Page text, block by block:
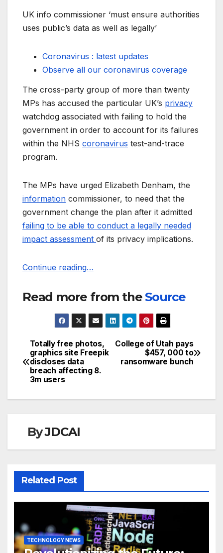
UK info commissioner ‘must ensure authorities
uses public’s data as well as legally’
Coronavirus : latest updates
Observe all our coronavirus coverage
The cross-party group of more than twenty
MPs has accused the particular UK’s privacy
watchdog associated with failing to hold the
government in order to account for its failures
within the NHS coronavirus test-and-trace
program.
The MPs have urged Elizabeth Denham, the
information commissioner, to need that the
government change the plan after it admitted
failing to be able to conduct a legally needed
impact assessment of its privacy implications.
Continue reading…
Read more from theSource
Post
navigation
College of Utah pays
$457, 000 to
ransomware bunch
Totally free photos,
graphics site Freepik
discloses data
breach affecting 8.
3m users
ByJDCAI
Related Post
TECHNOLOGY NEWS